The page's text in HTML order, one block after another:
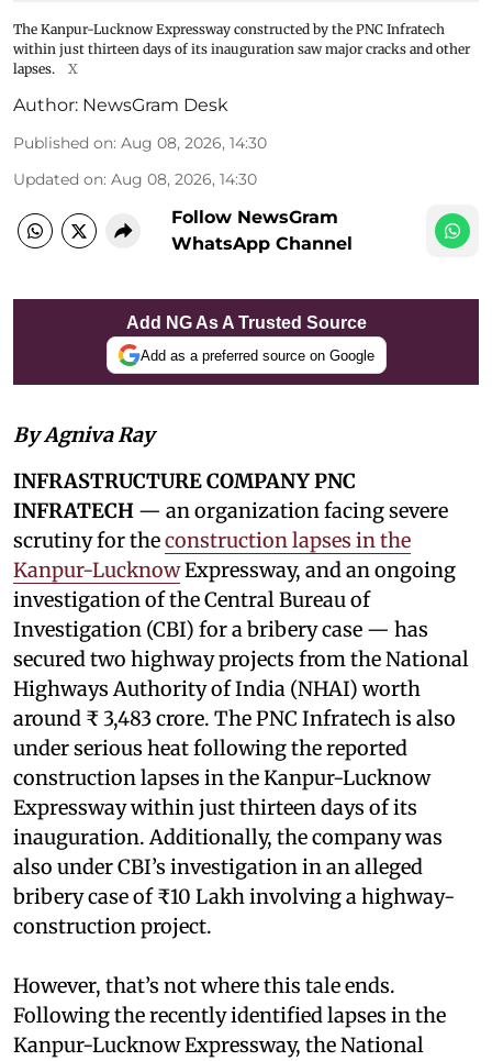
The Kanpur-Lucknow Expressway constructed by the PNC Infratech
within just thirteen days of its inauguration saw major cracks and other
lapses.
X
Author: NewsGram Desk
Published on: Aug 08, 2026, 14:30
Updated on: Aug 08, 2026, 14:30
Follow NewsGram
WhatsApp Channel
Add NG As A Trusted Source
Add as a preferred source on Google
By Agniva Ray
INFRASTRUCTURE COMPANY PNC
INFRATECH — an organization facing severe
scrutiny for theconstruction lapses in the
Kanpur-LucknowExpressway, and an ongoing
investigation of the Central Bureau of
Investigation (CBI) for a bribery case — has
secured two highway projects from the National
Highways Authority of India (NHAI) worth
around ₹ 3,483 crore. The PNC Infratech is also
under serious heat following the reported
construction lapses in the Kanpur-Lucknow
Expressway within just thirteen days of its
inauguration. Additionally, the company was
also under CBI’s investigation in an alleged
bribery case of ₹10 Lakh involving a highway-
construction project.
However, that’s not where this tale ends.
Following the recently identified lapses in the
Kanpur-Lucknow Expressway, the National